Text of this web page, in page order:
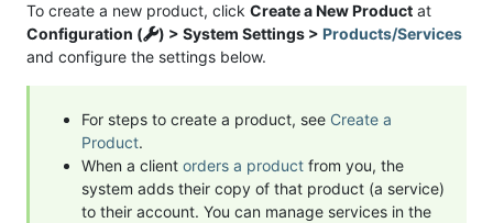
To create a new product, click Create a New Product at
Configuration (
) > System Settings > Products/Services
and configure the settings below.
For steps to create a product, see Create a
Product.
When a client orders a product from you, the
system adds their copy of that product (a service)
to their account. You can manage services in the